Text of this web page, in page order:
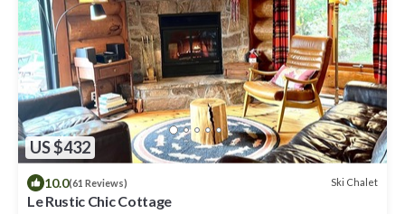
US $432
10.0(61 Reviews) Ski Chalet
Le Rustic Chic Cottage